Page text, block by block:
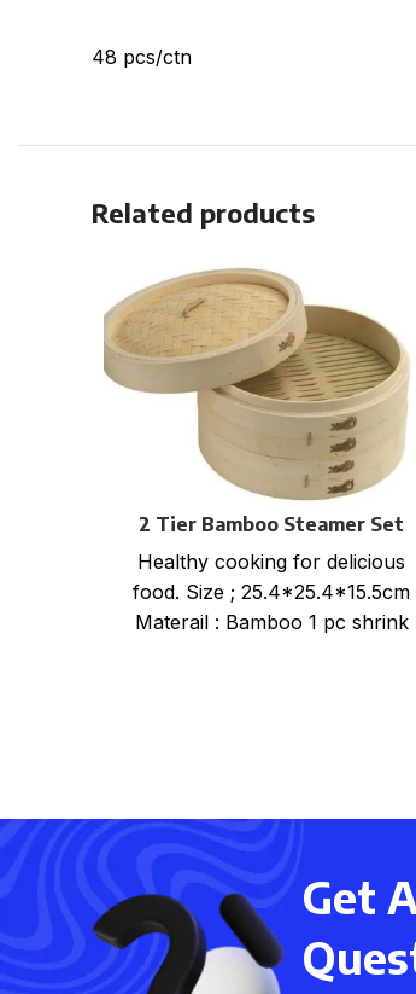
48 pcs/ctn
Related products
2 Tier Bamboo Steamer Set
Healthy cooking for delicious
food. Size ; 25.4*25.4*15.5cm
Materail : Bamboo 1 pc shrink
Get